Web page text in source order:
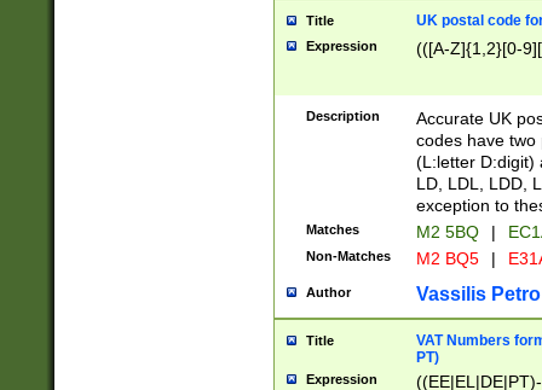
Title UK postal code
Expression (([A-Z]{1,2}[0-
Description
Accurate UK
codes have two
(L:letter D:digit)
LD, LDL, LDD,
exception to
Matches M2 5BQ |
Non-Matches M2 BQ5 |
Author Vassilis
Title
VAT Numbers
PT)
Expression